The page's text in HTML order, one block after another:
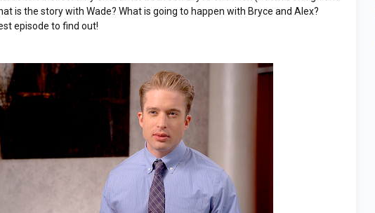
is the story with Wade? What is going to happen with Bryce and Alex?
episode to find out!